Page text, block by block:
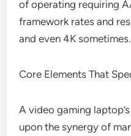
of operating requiring
framework rates and
and even 4K sometimes.
Core Elements That
A video gaming
upon the synergy of